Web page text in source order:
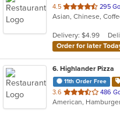
4.5 out
of
stars.
295
Asian, Chinese,
Delivery: $4.99
Order for later
6. Highlander Pizza
11th Order Free
3.6 out
of
486
American,